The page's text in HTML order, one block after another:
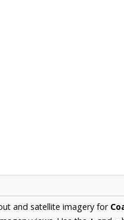
and satellite imagery for